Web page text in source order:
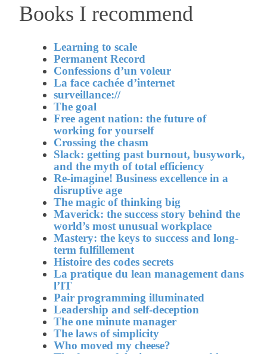
Books I recommend
Learning to scale
Permanent Record
Confessions d’un voleur
La face cachée d’internet
surveillance://
The goal
Free agent nation: the future of
working for yourself
Crossing the chasm
Slack: getting past burnout, busywork,
and the myth of total efficiency
Re-imagine! Business excellence in a
disruptive age
The magic of thinking big
Maverick: the success story behind the
world’s most unusual workplace
Mastery: the keys to success and long-
term fulfillement
Histoire des codes secrets
La pratique du lean management dans
l’IT
Pair programming illuminated
Leadership and self-deception
The one minute manager
The laws of simplicity
Who moved my cheese?